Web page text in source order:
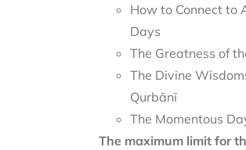
How to Connect to
Days
The Greatness of
The Divine
Qurbānī
The Momentous
The maximum limit for